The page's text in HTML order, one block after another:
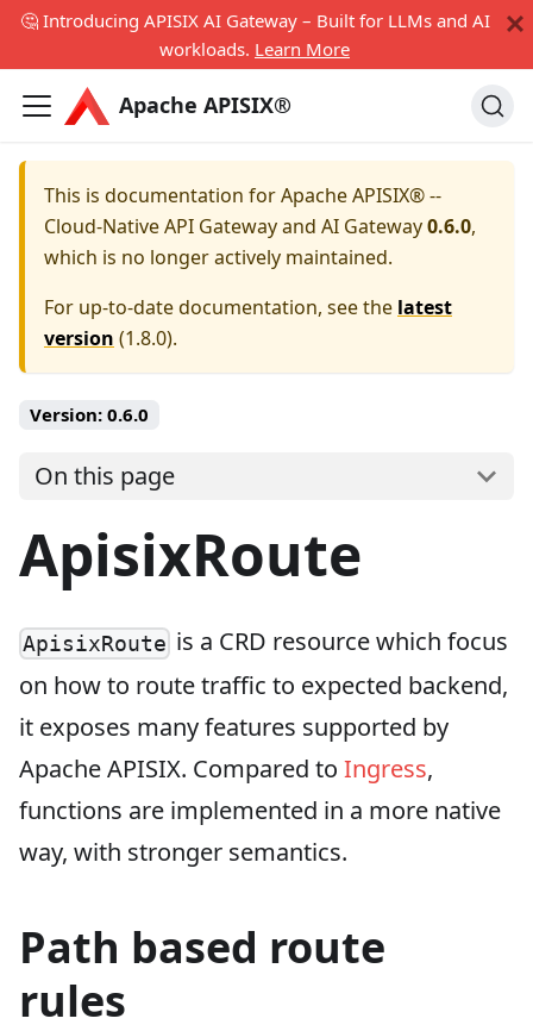
🤔 Introducing APISIX AI Gateway – Built for LLMs and AI
workloads. Learn More
Apache APISIX®
This is documentation forApache APISIX® --
Cloud-Native API Gateway and AI Gateway0.6.0,
which is no longer actively maintained.
For up-to-date documentation, see the latest
version (1.8.0).
Version: 0.6.0
On this page
ApisixRoute
ApisixRoute is a CRD resource which focus
on how to route traffic to expected backend,
it exposes many features supported by
Apache APISIX. Compared to Ingress,
functions are implemented in a more native
way, with stronger semantics.
Path based route
rules